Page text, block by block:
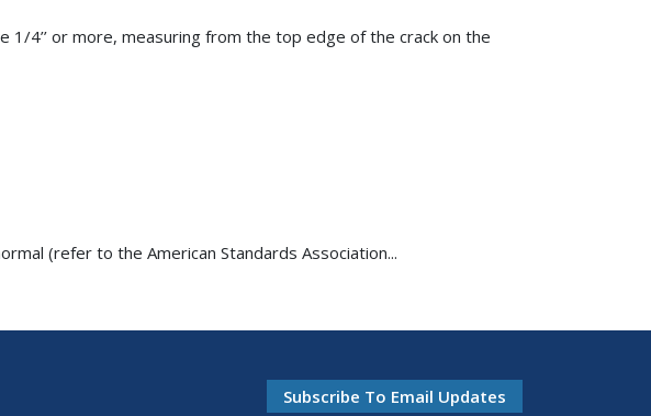
4’’ or more, measuring from the top edge of the crack on the
(refer to the American Standards Association...
Subscribe To Email Updates